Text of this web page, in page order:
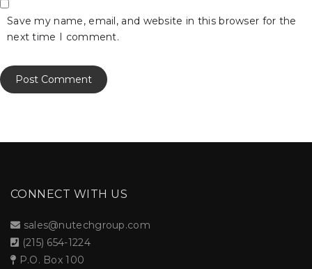
Save my name, email, and website in this browser for the
next time I comment.
CONNECT WITH US
sales@nutechgroup.com
(215) 654-1224
P.O. Box 100